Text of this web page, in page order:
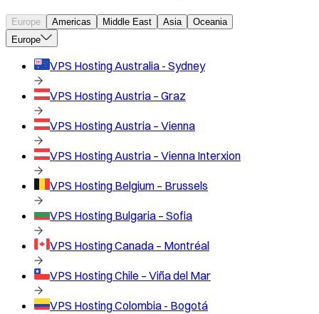
Europe Americas Middle East Asia
Oceania
Europe
VPS HostingAustralia - Sydney
VPS HostingAustria – Graz
VPS HostingAustria – Vienna
VPS HostingAustria – Vienna Interxion
VPS Hosting Belgium – Brussels
VPS Hosting Bulgaria – Sofia
VPS HostingCanada – Montréal
VPS HostingChile – Viña del Mar
VPS HostingColombia - Bogotá